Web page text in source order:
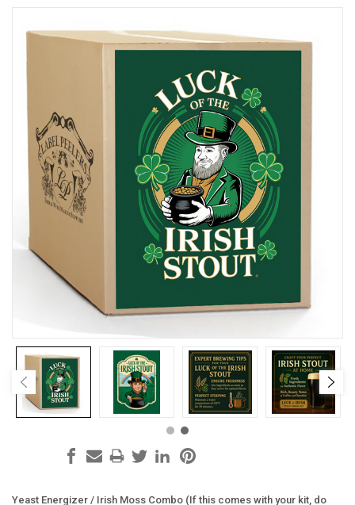
Yeast Energizer / Irish Moss Combo (If this comes with your kit, do